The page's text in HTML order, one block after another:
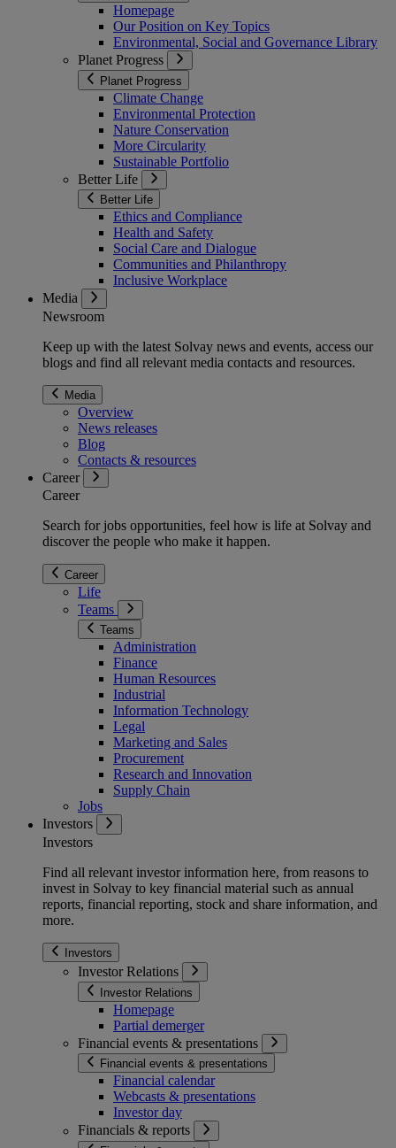
Homepage
Our Position on Key Topics
Environmental, Social and Governance Library
Planet Progress
Planet Progress
Climate Change
Environmental Protection
Nature Conservation
More Circularity
Sustainable Portfolio
Better Life
Better Life
Ethics and Compliance
Health and Safety
Social Care and Dialogue
Communities and Philanthropy
Inclusive Workplace
Media
Newsroom
Keep up with the latest Solvay news and events, access our
blogs and find all relevant media contacts and resources.
Media
Overview
News releases
Blog
Contacts & resources
Career
Career
Search for jobs opportunities, feel how is life at Solvay and
discover the people who make it happen.
Career
Life
Teams
Teams
Administration
Finance
Human Resources
Industrial
Information Technology
Legal
Marketing and Sales
Procurement
Research and Innovation
Supply Chain
Jobs
Investors
Investors
Find all relevant investor information here, from reasons to
invest in Solvay to key financial material such as annual
reports, financial reporting, stock and share information, and
more.
Investors
Investor Relations
Investor Relations
Homepage
Partial demerger
Financial events & presentations
Financial events & presentations
Financial calendar
Webcasts & presentations
Investor day
Financials & reports